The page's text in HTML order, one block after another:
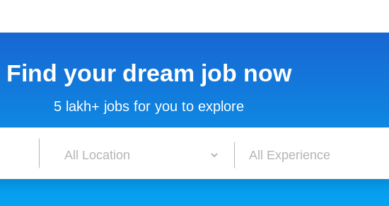
Find your dream job now
5 lakh+ jobs for you to explore